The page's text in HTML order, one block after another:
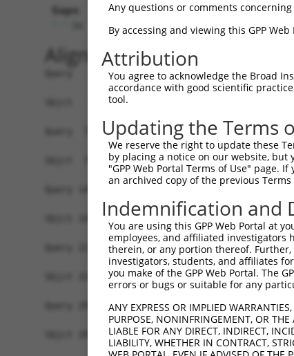
Gaps:
Alignment
Query   1
Sbjct   1
Query  75
Sbjct  75
Query 149
Sbjct 149
Query 223
Sbjct 223
Query 297
Sbjct 297
Any questions or comments
By accessing and viewing this GPP
Attribution
You agree to acknowledge the Broad
accordance with good scientific
tool.
Updating the Terms
We reserve the right to update these
by placing a notice on our website, but
"GPP Web Portal Terms of Use" page.
an archived copy of the previous
Indemnification and
You are using this GPP Web Portal at
employees, and affiliated investigators
therein, or any portion thereof.
investigators, students, and affiliates
you make of the GPP Web Portal. The
errors or bugs or suitable for any
ANY EXPRESS OR IMPLIED
PURPOSE, NONINFRINGEMENT, OR
LIABLE FOR ANY DIRECT, INDIRECT,
LIABILITY, WHETHER IN CONTRACT,